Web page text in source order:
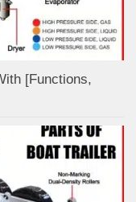
[Functions,